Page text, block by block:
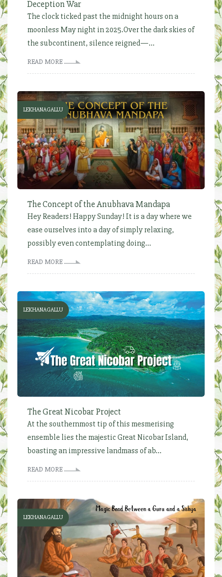
Deception War
The clock ticked past the midnight hours on a
moonless May night in 2025.Over the dark skies of
the subcontinent, silence reigned—...
READ MORE
LEKHANAGALLU
The Concept of the Anubhava Mandapa
Hey Readers! Happy Sunday! It is a day where we
ease ourselves into a day of simply relaxing,
possibly even contemplating doing...
READ MORE
LEKHANAGALLU
The Great Nicobar Project
At the southernmost tip of this mesmerising
ensemble lies the majestic Great Nicobar Island,
boasting an impressive landmass of ab...
READ MORE
LEKHANAGALLU